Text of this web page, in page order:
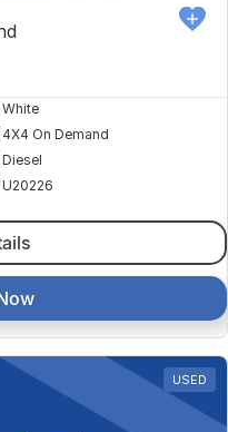
White
4X4 On Demand
Diesel
U20226
USED